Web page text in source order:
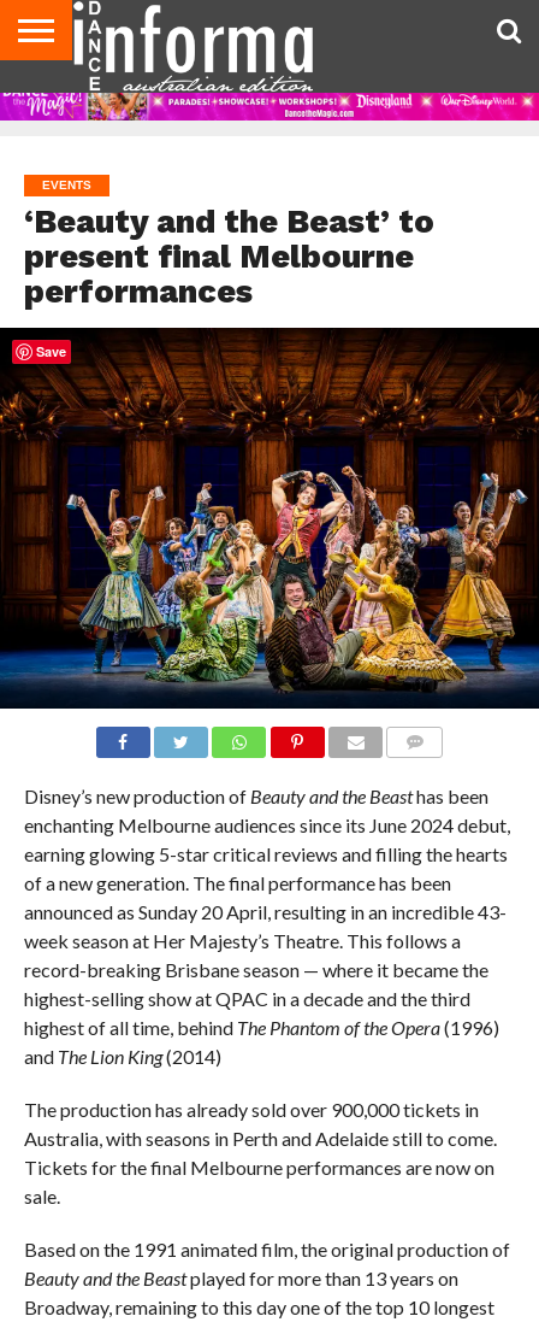
AUDITIONS
EVENTS
GIVEAWAYS!
TIPS &
ADVICE
CONTACT
US
ADVERTISE
DIRECTORIES
USA
MAGAZINE
UK
MAGAZINE
EVENTS
‘Beauty and the Beast’ to
present final Melbourne
performances
Disney’s new production of Beauty and the Beasthas been
enchanting Melbourne audiences since its June 2024 debut,
earning glowing 5-star critical reviews and filling the hearts
of a new generation. The final performance has been
announced as Sunday 20 April, resulting in an incredible 43-
week season at Her Majesty’s Theatre. This follows a
record-breaking Brisbane season — where it became the
highest-selling show at QPAC in a decade and the third
highest of all time, behind The Phantom of the Opera(1996)
and The Lion King(2014)
The production has already sold over 900,000 tickets in
Australia, with seasons in Perth and Adelaide still to come.
Tickets for the final Melbourne performances are now on
sale.
Based on the 1991 animated film, the original production of
Beauty and the Beastplayed for more than 13 years on
Broadway, remaining to this day one of the top 10 longest
Save